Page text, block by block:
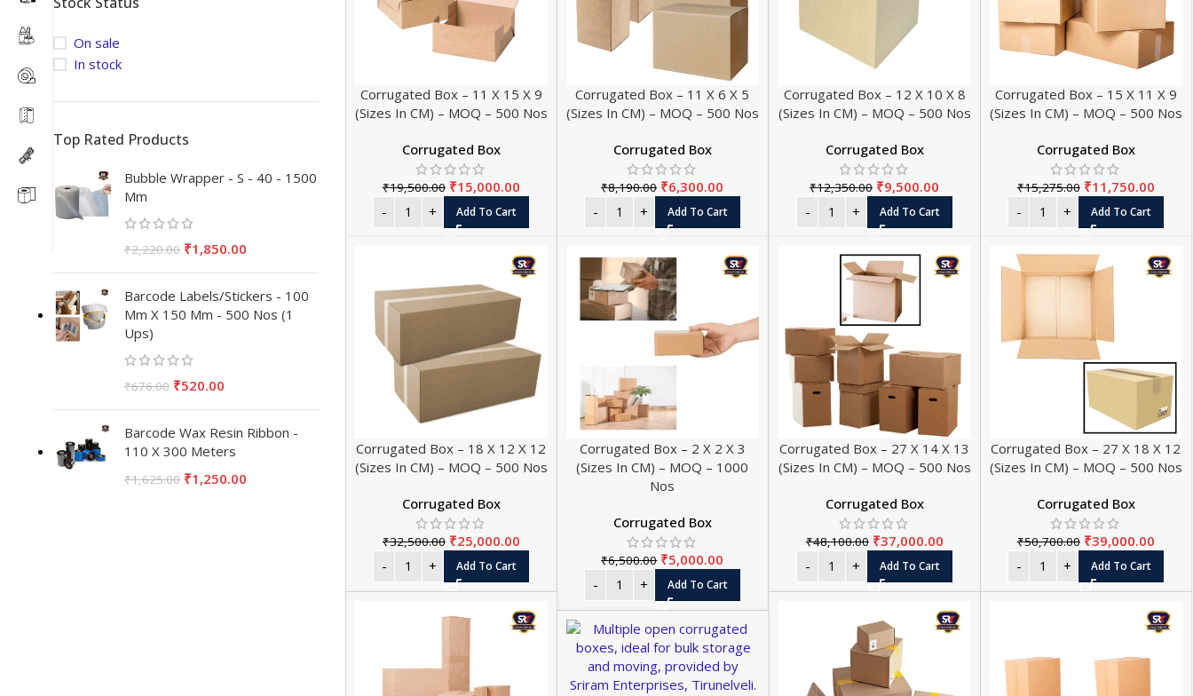
THERMAL PAPER ROLL SIZES
Thermal Paper Roll - Small - 56 mm (Pack of 20)
SALE
Thermal Paper Roll - Small - 56 mm (Pack of 100)
HOT
Thermal Paper Roll - Big - 56 mm (Pack of 20)
Thermal Paper Roll - Big - 56 mm (Pack of 100)
Thermal Paper Roll - Big - 56 mm (Pack of 200)
On sale
In stock
Top Rated Products
Bubble Wrapper - S - 40 - 1500
Mm
₹2,220.00 ₹1,850.00
Barcode Labels/Stickers - 100
Mm X 150 Mm - 500 Nos (1
Ups)
₹676.00 ₹520.00
Barcode Wax Resin Ribbon -
110 X 300 Meters
₹1,625.00 ₹1,250.00
Corrugated Box – 11 X 15 X 9
(Sizes In CM) – MOQ – 500 Nos
Corrugated Box
₹19,500.00 ₹15,000.00
Add To Cart
Corrugated Box – 11 X 6 X 5
(Sizes In CM) – MOQ – 500 Nos
Corrugated Box
₹8,190.00 ₹6,300.00
Add To Cart
Corrugated Box – 12 X 10 X 8
(Sizes In CM) – MOQ – 500 Nos
Corrugated Box
₹12,350.00 ₹9,500.00
Add To Cart
Corrugated Box – 15 X 11 X 9
(Sizes In CM) – MOQ – 500 Nos
Corrugated Box
₹15,275.00 ₹11,750.00
Add To Cart
Corrugated Box – 18 X 12 X 12
(Sizes In CM) – MOQ – 500 Nos
Corrugated Box
₹32,500.00 ₹25,000.00
Add To Cart
Corrugated Box – 2 X 2 X 3
(Sizes In CM) – MOQ – 1000
Nos
Corrugated Box
₹6,500.00 ₹5,000.00
Add To Cart
Corrugated Box – 27 X 14 X 13
(Sizes In CM) – MOQ – 500 Nos
Corrugated Box
₹48,100.00 ₹37,000.00
Add To Cart
Corrugated Box – 27 X 18 X 12
(Sizes In CM) – MOQ – 500 Nos
Corrugated Box
₹50,700.00 ₹39,000.00
Add To Cart